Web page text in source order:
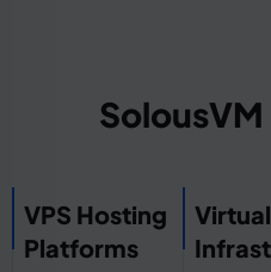
SolousVM
VPS Hosting
Platforms